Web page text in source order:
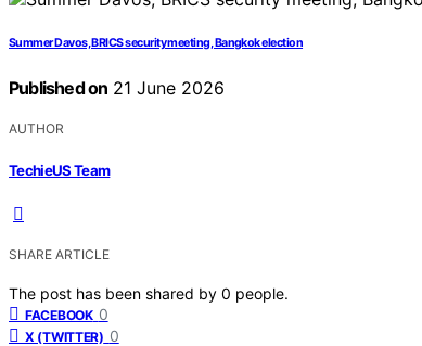
Summer Davos, BRICS security meeting, Bangkok election
Published on 21 June 2026
AUTHOR
TechieUS Team
SHARE ARTICLE
The post has been shared by 0 people.
FACEBOOK 0
X (TWITTER) 0